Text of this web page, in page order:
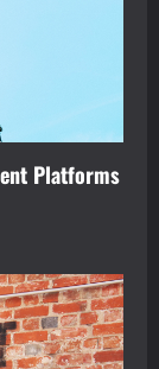
Platforms